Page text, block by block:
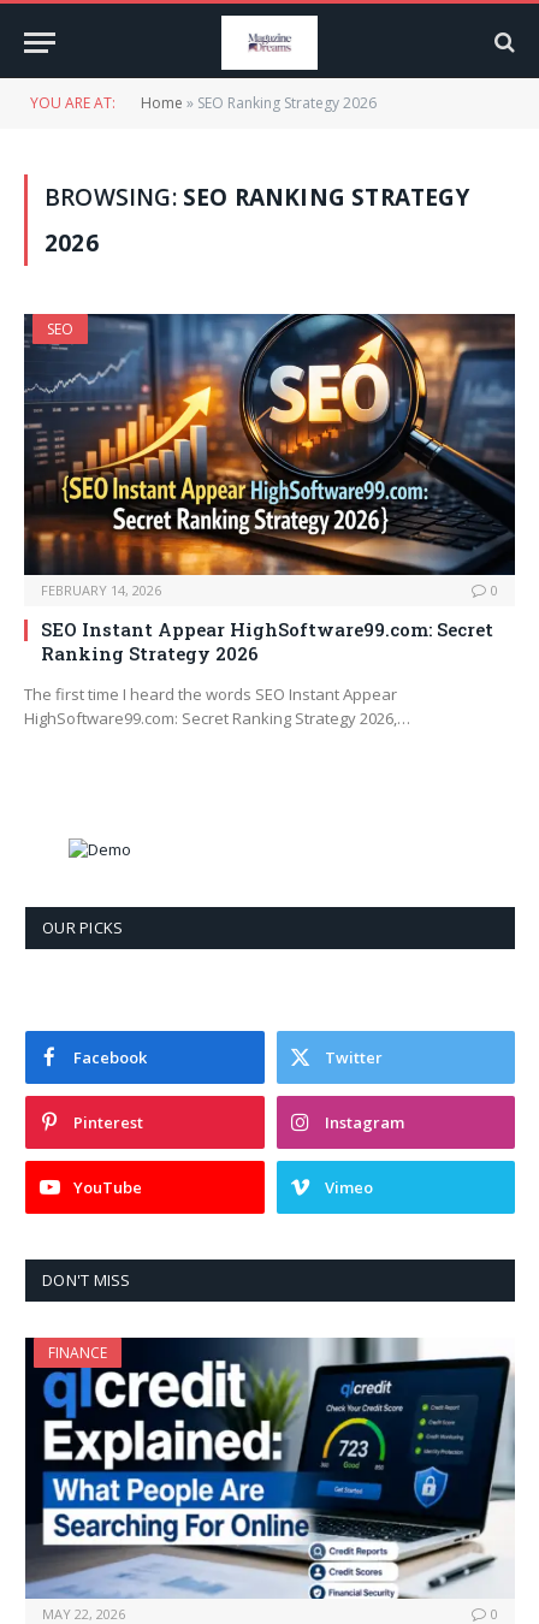
YOU ARE AT: Home » SEO Ranking Strategy 2026
BROWSING: SEO RANKING STRATEGY
2026
SEO
FEBRUARY 14, 2026 0
SEO Instant Appear HighSoftware99.com: Secret
Ranking Strategy 2026
The first time I heard the words SEO Instant Appear
HighSoftware99.com: Secret Ranking Strategy 2026,…
OUR PICKS
Facebook Twitter
Pinterest Instagram
YouTube Vimeo
DON'T MISS
FINANCE
MAY 22, 2026 0